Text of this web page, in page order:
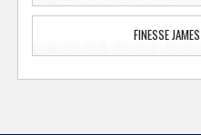
FINESSE JAMES